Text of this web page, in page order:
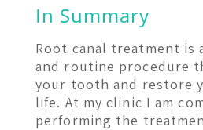
In Summary
Root canal treatment is
and routine procedure
your tooth and restore
life. At my clinic I am
performing the